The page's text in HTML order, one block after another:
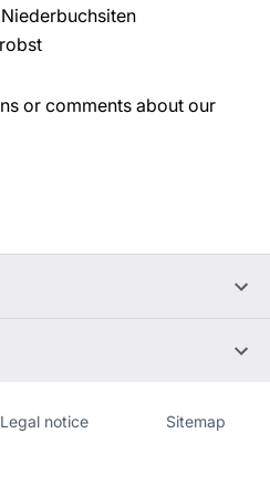
or comments about our
Legal notice Sitemap